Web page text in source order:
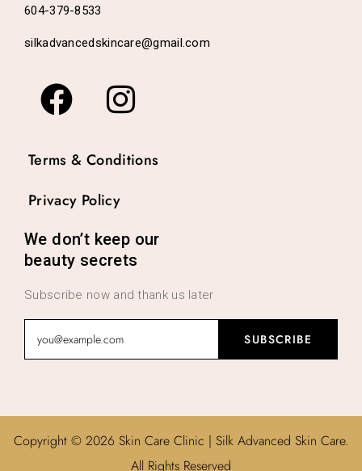
604-379-8533
silkadvancedskincare@gmail.com
Terms & Conditions
Privacy Policy
We don’t keep our
beauty secrets
Subscribe now and thank us later
Copyright © 2026 Skin Care Clinic | Silk Advanced Skin Care.
All Rights Reserved